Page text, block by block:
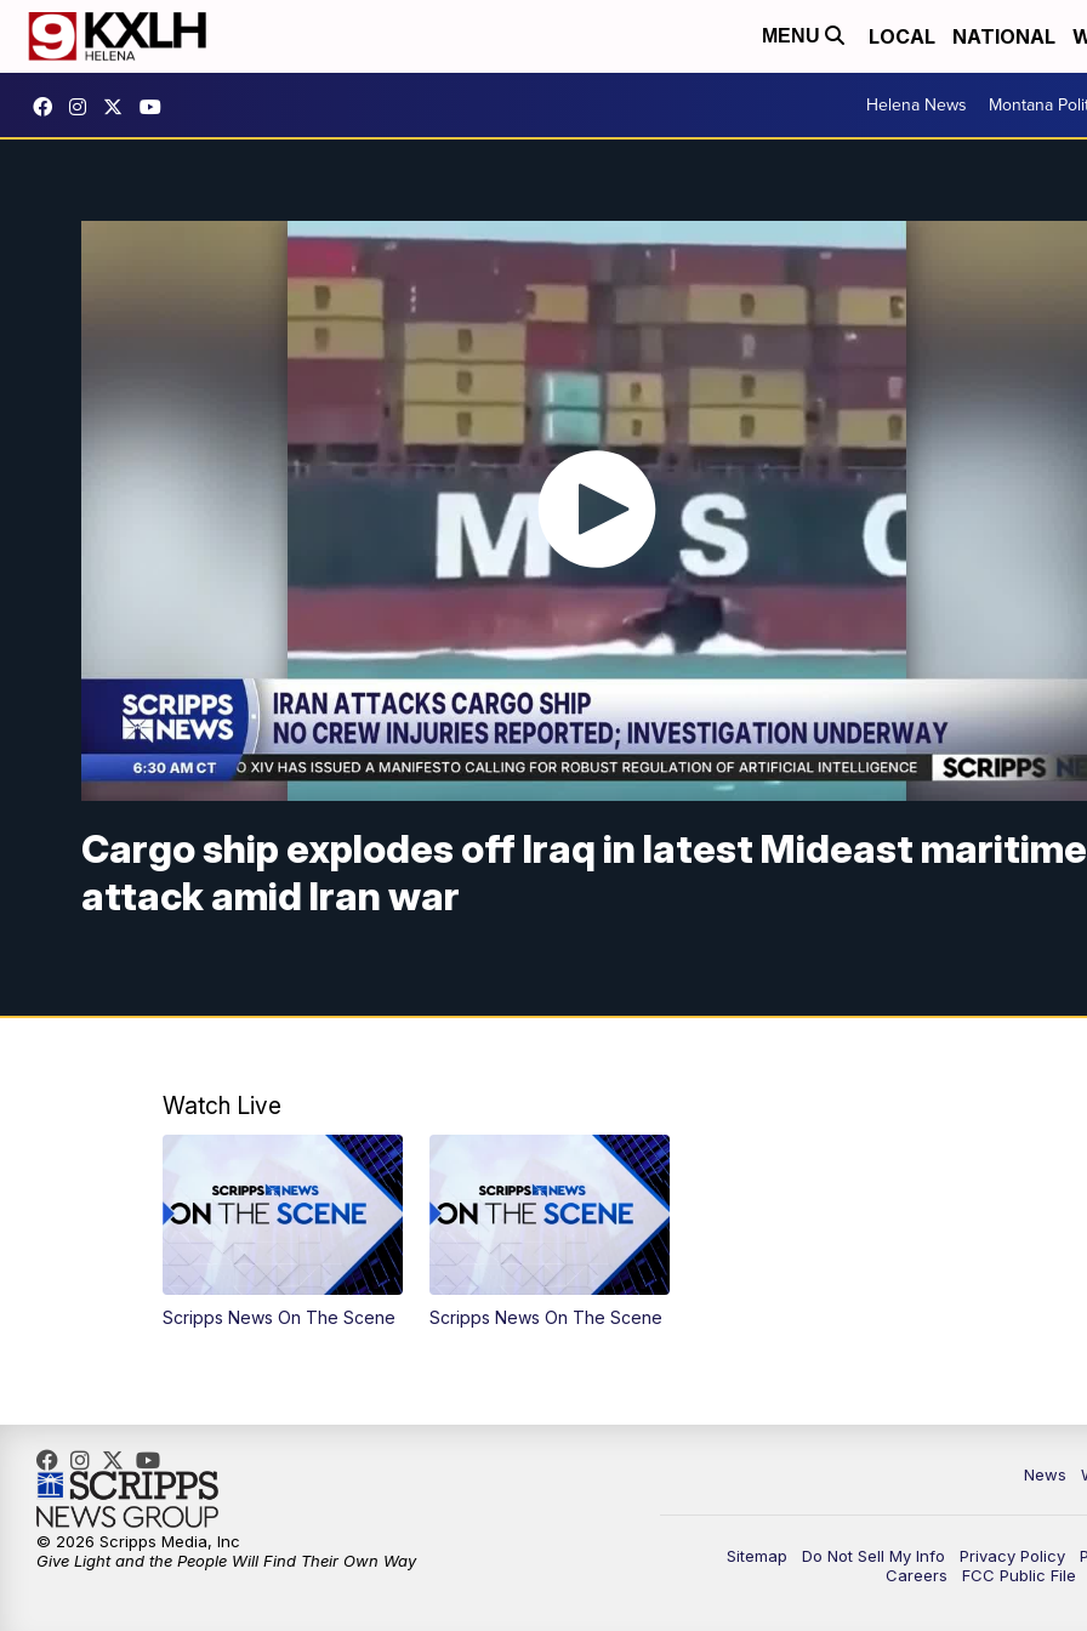
MENU LOCAL NATIONAL
Helena News Montana
Cargo ship explodes off Iraq in latest Mideast maritime
attack amid Iran war
Watch Live
Scripps News On The Scene Scripps News On The Scene
News
Sitemap Do Not Sell My Info Privacy Policy
Careers
FCC Public File
© 2026 Scripps Media, Inc
Give Light and the People Will Find Their Own Way